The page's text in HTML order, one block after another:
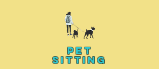
pet
sitting